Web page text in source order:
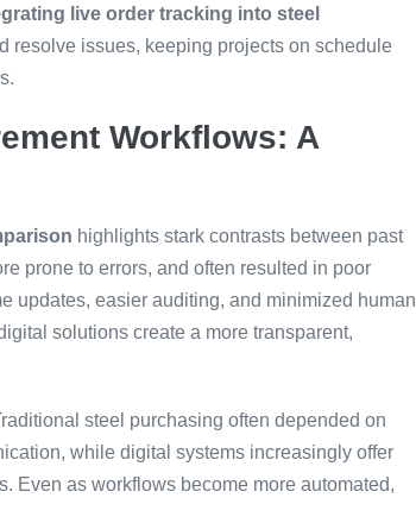
live order tracking into steel
resolve issues, keeping projects on schedule
Workflows: A
highlights stark contrasts between past
prone to errors, and often resulted in poor
updates, easier auditing, and minimized human
solutions create a more transparent,
steel purchasing often depended on
while digital systems increasingly offer
Even as workflows become more automated,